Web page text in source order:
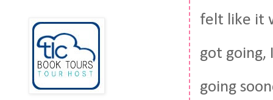
felt like it
got going,
going